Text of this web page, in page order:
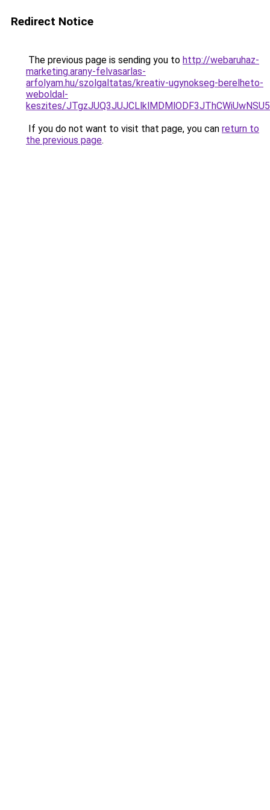
Redirect Notice
The previous page is sending you to http://webaruhaz-
marketing.arany-felvasarlas-
arfolyam.hu/szolgaltatas/kreativ-ugynokseg-berelheto-
weboldal-
keszites/
If you do not want to visit that page, you can return to
the previous page.